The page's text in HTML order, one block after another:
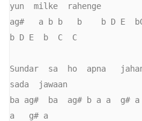
yun  milke  rahenge
ag#   a b b   b    b D E
b D E  b  C  C
Sundar  sa  ho  apna
sada  jawaan
ba ag#  ba  ag# b a a  g#
a   g# a